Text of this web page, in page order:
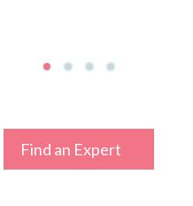
Find an Expert